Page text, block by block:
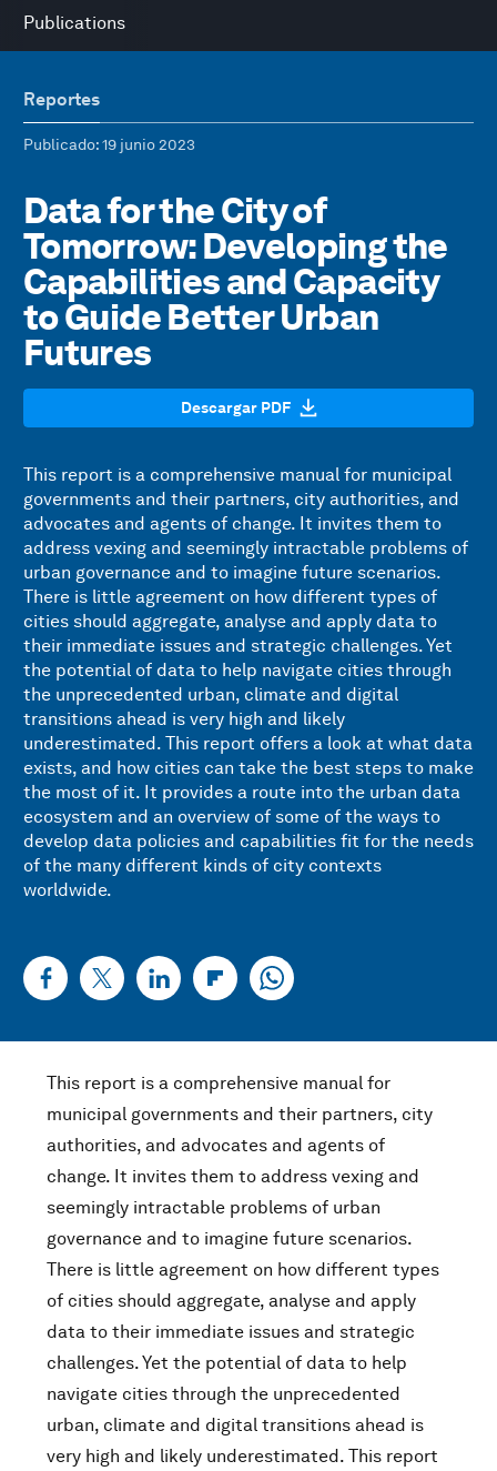
Publications
Reportes
Publicado: 19 junio 2023
Data for the City of
Tomorrow: Developing the
Capabilities and Capacity
to Guide Better Urban
Futures
Descargar PDF
This report is a comprehensive manual for municipal
governments and their partners, city authorities, and
advocates and agents of change. It invites them to
address vexing and seemingly intractable problems of
urban governance and to imagine future scenarios.
There is little agreement on how different types of
cities should aggregate, analyse and apply data to
their immediate issues and strategic challenges. Yet
the potential of data to help navigate cities through
the unprecedented urban, climate and digital
transitions ahead is very high and likely
underestimated. This report offers a look at what data
exists, and how cities can take the best steps to make
the most of it. It provides a route into the urban data
ecosystem and an overview of some of the ways to
develop data policies and capabilities fit for the needs
of the many different kinds of city contexts
worldwide.
This report is a comprehensive manual for
municipal governments and their partners, city
authorities, and advocates and agents of
change. It invites them to address vexing and
seemingly intractable problems of urban
governance and to imagine future scenarios.
There is little agreement on how different types
of cities should aggregate, analyse and apply
data to their immediate issues and strategic
challenges. Yet the potential of data to help
navigate cities through the unprecedented
urban, climate and digital transitions ahead is
very high and likely underestimated. This report